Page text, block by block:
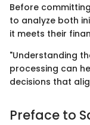
Before
to analyze both
it meets their
"Understanding
processing can
decisions that
Preface to